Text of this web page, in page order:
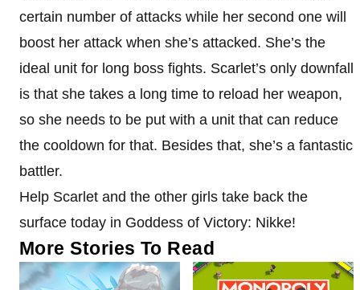
certain number of attacks while her second one will
boost her attack when she’s attacked. She’s the
ideal unit for long boss fights. Scarlet’s only downfall
is that she takes a long time to reload her weapon,
so she needs to be put with a unit that can reduce
the cooldown for that. Besides that, she’s a fantastic
battler.
Help Scarlet and the other girls take back the
surface today in Goddess of Victory: Nikke!
More Stories To Read